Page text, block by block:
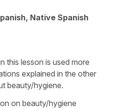
Native Spanish
this lesson is used more
explained in the other
beauty/hygiene.
on beauty/hygiene